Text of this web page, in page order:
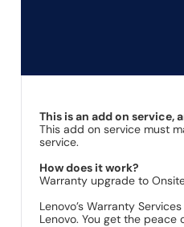
This is an add on service,
This add on service must
service.
How does it work?
Warranty upgrade to
Lenovo’s Warranty
Lenovo. You get the